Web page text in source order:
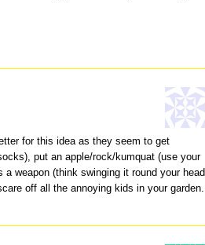
for this idea as they seem to get
put an apple/rock/kumquat (use your
weapon (think swinging it round your head
off all the annoying kids in your garden.